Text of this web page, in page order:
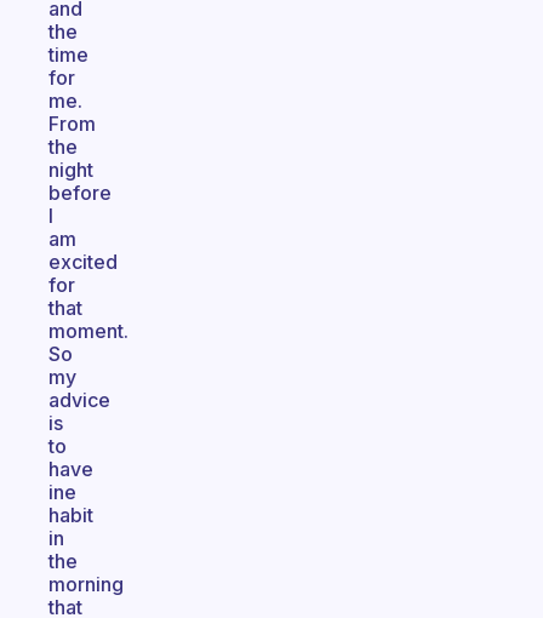
and
the
time
for
me.
From
the
night
before
I
am
excited
for
that
moment.
So
my
advice
is
to
have
ine
habit
in
the
morning
that